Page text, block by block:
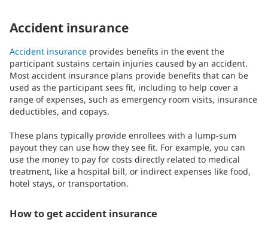
Accident insurance
Accident insurance provides benefits in the event the
participant sustains certain injuries caused by an accident.
Most accident insurance plans provide benefits that can be
used as the participant sees fit, including to help cover a
range of expenses, such as emergency room visits, insurance
deductibles, and copays.
These plans typically provide enrollees with a lump-sum
payout they can use how they see fit. For example, you can
use the money to pay for costs directly related to medical
treatment, like a hospital bill, or indirect expenses like food,
hotel stays, or transportation.
How to get accident insurance